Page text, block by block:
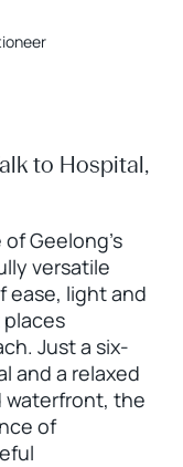
to Hospital,
Geelong’s
versatile
ease, light and
Just a six-
and a relaxed
waterfront, the
of